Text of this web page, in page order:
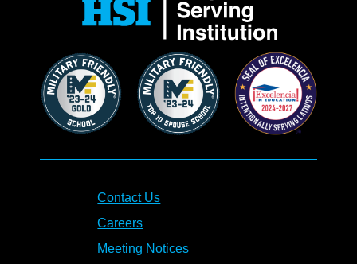
Contact Us
Careers
Meeting Notices